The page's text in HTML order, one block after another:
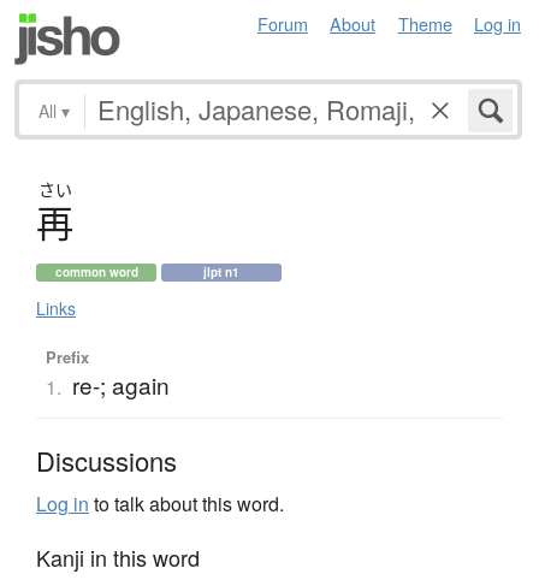
Forum About Theme Log in
All ▾
さい
再
common word jlpt n1
Links
Prefix
1. re-; again
Discussions
Log in to talk about this word.
Kanji in this word